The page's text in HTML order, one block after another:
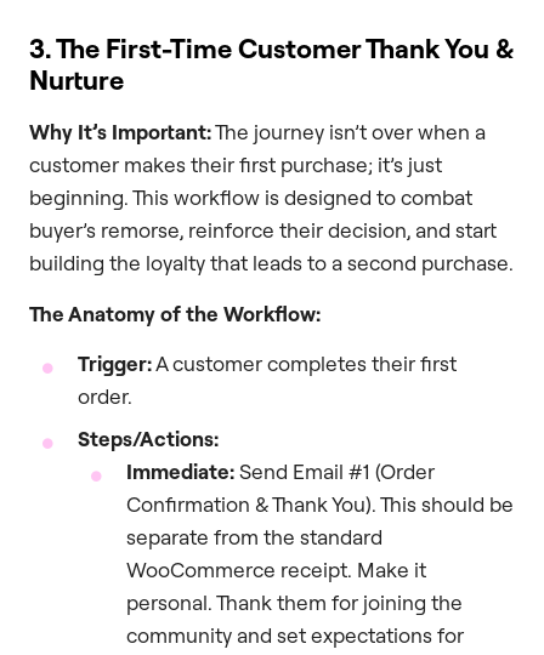
3. The First-Time Customer Thank You &
Nurture
Why It’s Important:The journey isn’t over when a
customer makes their first purchase; it’s just
beginning. This workflow is designed to combat
buyer’s remorse, reinforce their decision, and start
building the loyalty that leads to a second purchase.
The Anatomy of the Workflow:
Trigger:A customer completes their first
order.
Steps/Actions:
Immediate:Send Email #1 (Order
Confirmation & Thank You). This should be
separate from the standard
WooCommerce receipt. Make it
personal. Thank them for joining the
community and set expectations for